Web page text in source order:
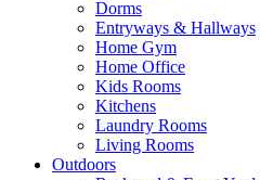
Dorms
Entryways & Hallways
Home Gym
Home Office
Kids Rooms
Kitchens
Laundry Rooms
Living Rooms
Outdoors